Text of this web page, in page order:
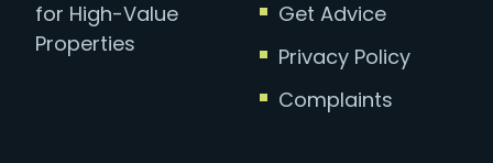
for High-Value
Properties
Get Advice
Privacy Policy
Complaints